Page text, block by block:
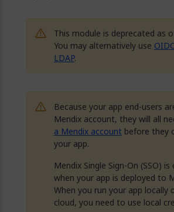
This module is deprecated as
You may alternatively use
LDAP.
Because your app end-users
Mendix account, they will all
a Mendix account before they
your app.
Mendix Single Sign-On (SSO)
when your app is deployed to
When you run your app locally
cloud, you need to use local